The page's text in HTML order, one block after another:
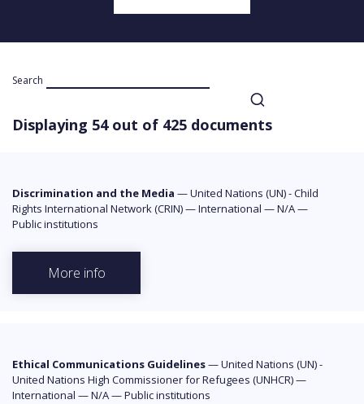
Search
Displaying 54 out of 425 documents
Discrimination and the Media —United Nations (UN) - Child
Rights International Network (CRIN)—International —N/A—
Public institutions
More info
Ethical Communications Guidelines—United Nations (UN) -
United Nations High Commissioner for Refugees (UNHCR)—
International —N/A—Public institutions